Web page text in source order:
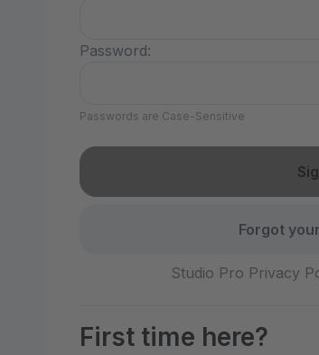
Password:
Passwords are Case-Sensitive
Forgot
Studio Pro Privacy
First time here?